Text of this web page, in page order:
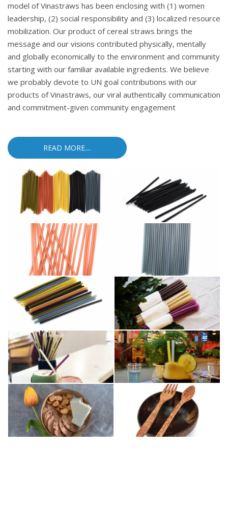
model of Vinastraws has been enclosing with (1) women
leadership, (2) social responsibility and (3) localized resource
mobilization. Our product of cereal straws brings the
message and our visions contributed physically, mentally
and globally economically to the environment and community
starting with our familiar available ingredients. We believe
we probably devote to UN goal contributions with our
products of Vinastraws, our viral authentically communication
and commitment-given community engagement
READ MORE....